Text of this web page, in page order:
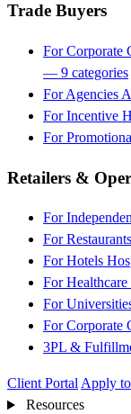
Trade Buyers
For Corporate
— 9 categories
For Agencies
For Incentive
For
Retailers &
For
For Restaurants
For Hotels
For Healthcare
For
For Corporate
3PL &
Client Portal Apply
Resources